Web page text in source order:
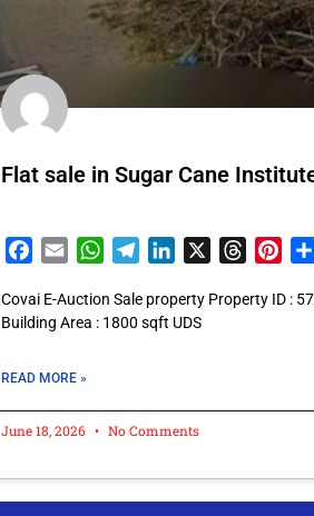
Flat sale in Sugar Cane
Facebook
Email WhatsApp
TelegramLinkedIn Threads
Covai E-Auction Sale property Property ID :
Building Area : 1800 sqft UDS
READ MORE »
June 18, 2026 No Comments